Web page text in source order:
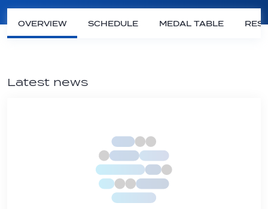
OVERVIEW SCHEDULE MEDAL TABLE
Latest news